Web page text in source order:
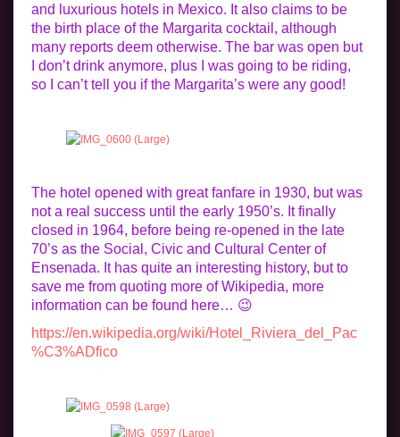
and luxurious hotels in Mexico. It also claims to be
the birth place of the Margarita cocktail, although
many reports deem otherwise. The bar was open but
I don’t drink anymore, plus I was going to be riding,
so I can’t tell you if the Margarita’s were any good!
The hotel opened with great fanfare in 1930, but was
not a real success until the early 1950’s. It finally
closed in 1964, before being re-opened in the late
70’s as the Social, Civic and Cultural Center of
Ensenada. It has quite an interesting history, but to
save me from quoting more of Wikipedia, more
information can be found here… 😉
https://en.wikipedia.org/wiki/Hotel_Riviera_del_Pac
%C3%ADfico